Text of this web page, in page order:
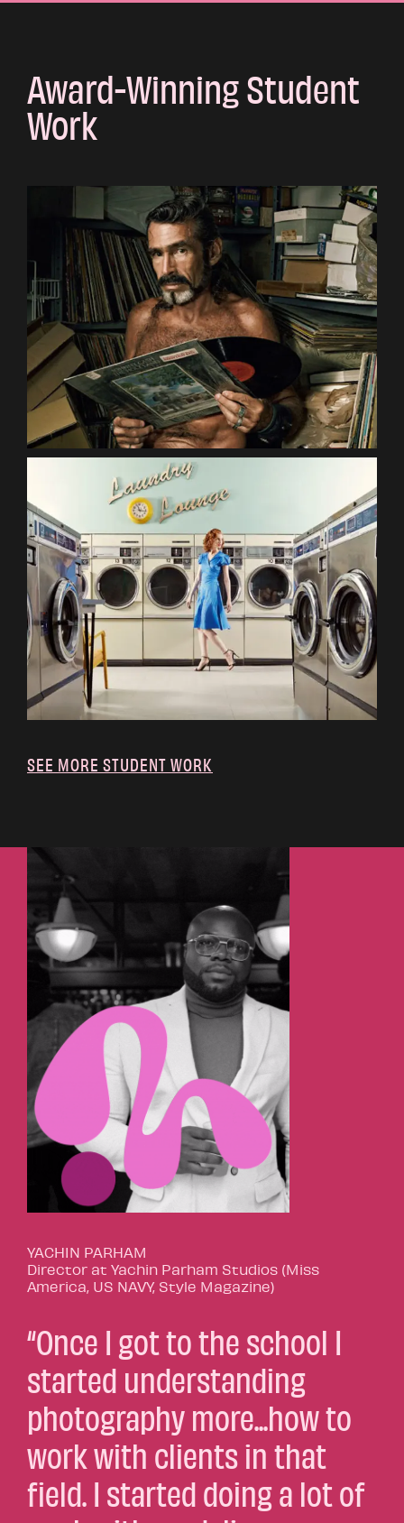
Award-Winning Student
Work
SEE MORE STUDENT WORK
YACHIN PARHAM
Director at Yachin Parham Studios (Miss
America, US NAVY, Style Magazine)
“Once I got to the school I
started understanding
photography more...how to
work with clients in that
field. I started doing a lot of